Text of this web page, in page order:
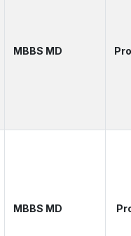
MBBS MD
MBBS MD